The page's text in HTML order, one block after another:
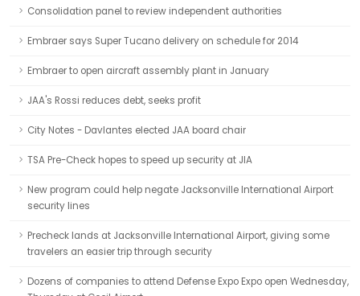
Consolidation panel to review independent authorities
Embraer says Super Tucano delivery on schedule for 2014
Embraer to open aircraft assembly plant in January
JAA's Rossi reduces debt, seeks profit
City Notes - Davlantes elected JAA board chair
TSA Pre-Check hopes to speed up security at JIA
New program could help negate Jacksonville International Airport
security lines
Precheck lands at Jacksonville International Airport, giving some
travelers an easier trip through security
Dozens of companies to attend Defense Expo Expo open Wednesday,